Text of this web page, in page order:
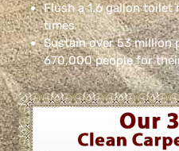
Flush a 1.6 gallon
times
Sustain over 53 million
670,000 people for